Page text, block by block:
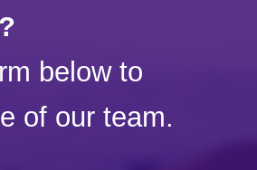
below to
of our team.